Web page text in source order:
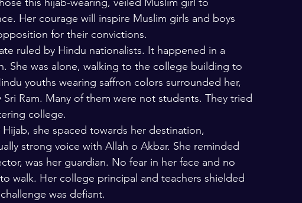
Her courage will inspire Muslim girls and boys
for their convictions.
ruled by Hindu nationalists. It happened in a
She was alone, walking to the college building to
youths wearing saffron colors surrounded her,
Ram. Many of them were not students. They tried
college.
she spaced towards her destination,
strong voice with Allah o Akbar. She reminded
was her guardian. No fear in her face and no
walk. Her college principal and teachers shielded
was defiant.